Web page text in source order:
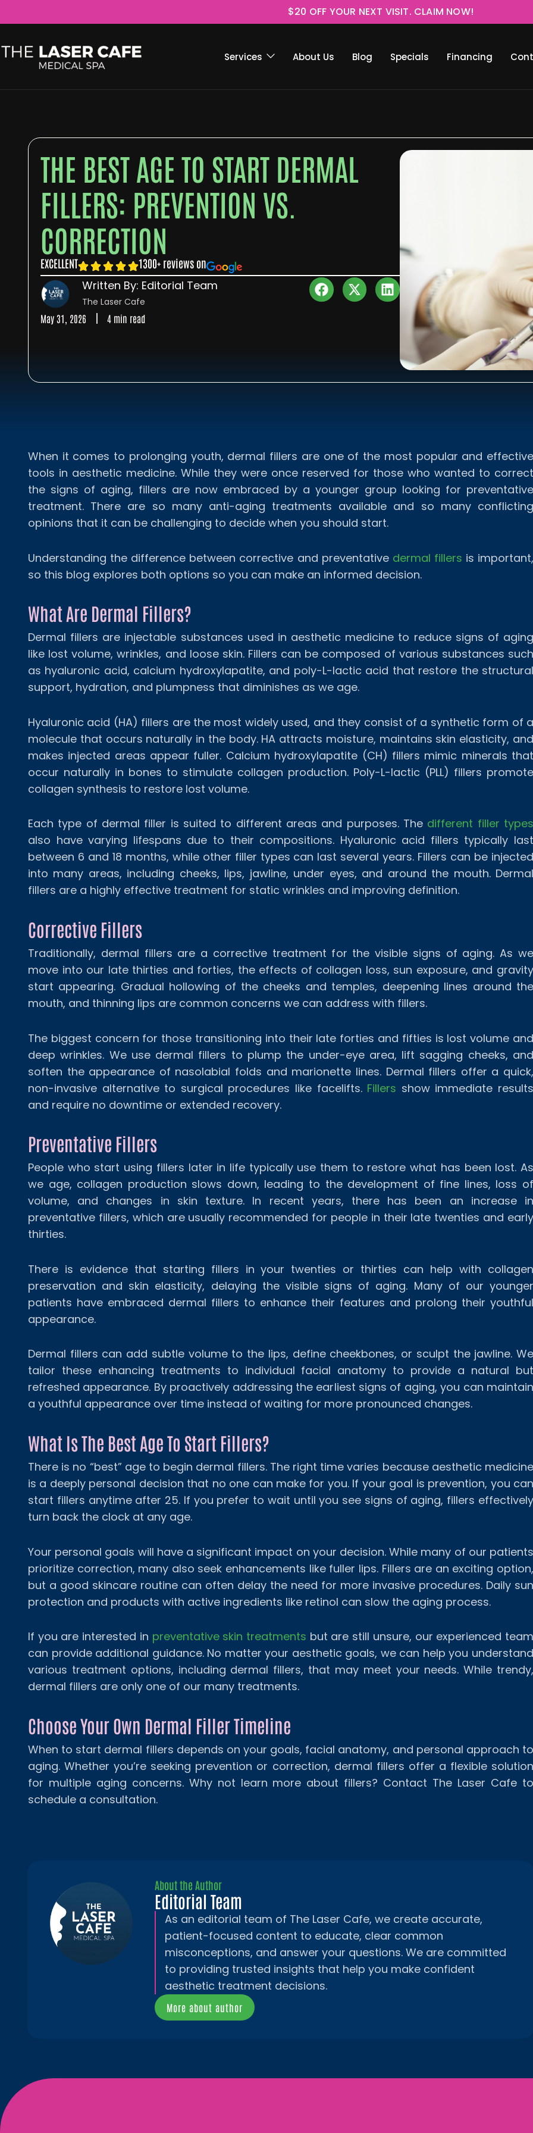
$20 OFF YOUR NEXT VISIT. CLAIM NOW!
Services About Us Blog Specials Financing
THE BEST AGE TO START DERMAL
FILLERS: PREVENTION VS.
CORRECTION
EXCELLENT 1300+ reviews on
Written By: Editorial Team
The Laser Cafe
May 31, 2026
4 min read
When it comes to prolonging youth, dermal fillers are one of the most popular and effective
tools in aesthetic medicine. While they were once reserved for those who wanted to correct
the signs of aging, fillers are now embraced by a younger group looking for preventative
treatment. There are so many anti-aging treatments available and so many conflicting
opinions that it can be challenging to decide when you should start.
Understanding the difference between corrective and preventative dermal fillers is important,
so this blog explores both options so you can make an informed decision.
What Are Dermal Fillers?
Dermal fillers are injectable substances used in aesthetic medicine to reduce signs of aging
like lost volume, wrinkles, and loose skin. Fillers can be composed of various substances such
as hyaluronic acid, calcium hydroxylapatite, and poly-L-lactic acid that restore the structural
support, hydration, and plumpness that diminishes as we age.
Hyaluronic acid (HA) fillers are the most widely used, and they consist of a synthetic form of a
molecule that occurs naturally in the body. HA attracts moisture, maintains skin elasticity, and
makes injected areas appear fuller. Calcium hydroxylapatite (CH) fillers mimic minerals that
occur naturally in bones to stimulate collagen production. Poly-L-lactic (PLL) fillers promote
collagen synthesis to restore lost volume.
Each type of dermal filler is suited to different areas and purposes. The different filler types
also have varying lifespans due to their compositions. Hyaluronic acid fillers typically last
between 6 and 18 months, while other filler types can last several years. Fillers can be injected
into many areas, including cheeks, lips, jawline, under eyes, and around the mouth. Dermal
fillers are a highly effective treatment for static wrinkles and improving definition.
Corrective Fillers
Traditionally, dermal fillers are a corrective treatment for the visible signs of aging. As we
move into our late thirties and forties, the effects of collagen loss, sun exposure, and gravity
start appearing. Gradual hollowing of the cheeks and temples, deepening lines around the
mouth, and thinning lips are common concerns we can address with fillers.
The biggest concern for those transitioning into their late forties and fifties is lost volume and
deep wrinkles. We use dermal fillers to plump the under-eye area, lift sagging cheeks, and
soften the appearance of nasolabial folds and marionette lines. Dermal fillers offer a quick,
non-invasive alternative to surgical procedures like facelifts. Fillers show immediate results
and require no downtime or extended recovery.
Preventative Fillers
People who start using fillers later in life typically use them to restore what has been lost. As
we age, collagen production slows down, leading to the development of fine lines, loss of
volume, and changes in skin texture. In recent years, there has been an increase in
preventative fillers, which are usually recommended for people in their late twenties and early
thirties.
There is evidence that starting fillers in your twenties or thirties can help with collagen
preservation and skin elasticity, delaying the visible signs of aging. Many of our younger
patients have embraced dermal fillers to enhance their features and prolong their youthful
appearance.
Dermal fillers can add subtle volume to the lips, define cheekbones, or sculpt the jawline. We
tailor these enhancing treatments to individual facial anatomy to provide a natural but
refreshed appearance. By proactively addressing the earliest signs of aging, you can maintain
a youthful appearance over time instead of waiting for more pronounced changes.
What Is The Best Age To Start Fillers?
There is no “best” age to begin dermal fillers. The right time varies because aesthetic medicine
is a deeply personal decision that no one can make for you. If your goal is prevention, you can
start fillers anytime after 25. If you prefer to wait until you see signs of aging, fillers effectively
turn back the clock at any age.
Your personal goals will have a significant impact on your decision. While many of our patients
prioritize correction, many also seek enhancements like fuller lips. Fillers are an exciting option,
but a good skincare routine can often delay the need for more invasive procedures. Daily sun
protection and products with active ingredients like retinol can slow the aging process.
If you are interested in preventative skin treatments but are still unsure, our experienced team
can provide additional guidance. No matter your aesthetic goals, we can help you understand
various treatment options, including dermal fillers, that may meet your needs. While trendy,
dermal fillers are only one of our many treatments.
Choose Your Own Dermal Filler Timeline
When to start dermal fillers depends on your goals, facial anatomy, and personal approach to
aging. Whether you’re seeking prevention or correction, dermal fillers offer a flexible solution
for multiple aging concerns. Why not learn more about fillers? Contact The Laser Cafe to
schedule a consultation.
About the Author
Editorial Team
As an editorial team of The Laser Cafe, we create accurate,
patient-focused content to educate, clear common
misconceptions, and answer your questions. We are committed
to providing trusted insights that help you make confident
aesthetic treatment decisions.
More about author